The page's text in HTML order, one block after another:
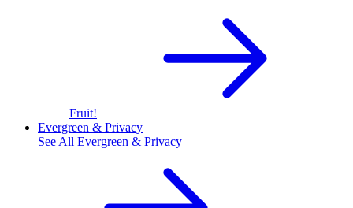
Fruit!
Evergreen & Privacy
See All Evergreen & Privacy